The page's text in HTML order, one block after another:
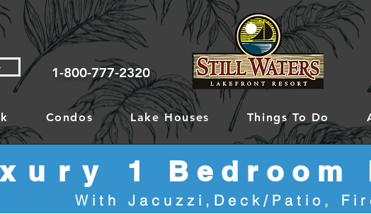
1-800-777-2320
Condos Lake Houses Things To Do
1 Bedroom
With Jacuzzi,Deck/Patio,